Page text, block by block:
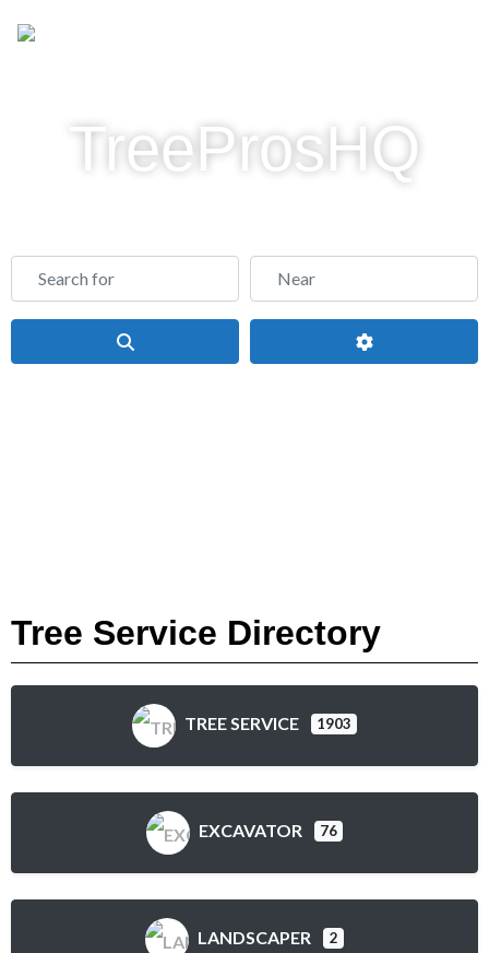
TreeProsHQ
Search for Near
Advanced
Tree Service Directory
TREE SERVICE 1903
EXCAVATOR 76
LANDSCAPER 2